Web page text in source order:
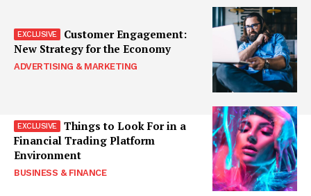
Customer Engagement:
New Strategy for the Economy
ADVERTISING & MARKETING
Things to Look For in a
Financial Trading Platform
Environment
BUSINESS & FINANCE